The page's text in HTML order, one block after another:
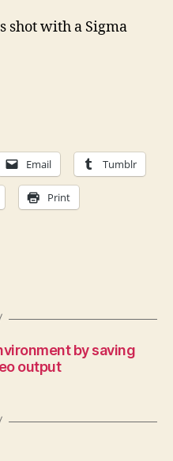
shot with a Sigma
Email Tumblr
Print
by saving
output